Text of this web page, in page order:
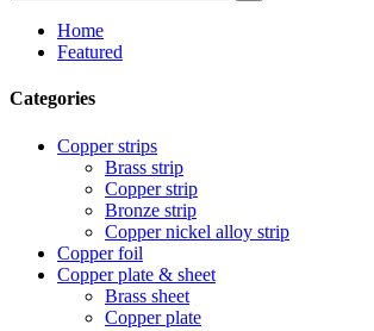
Home
Featured
Categories
Copper strips
Brass strip
Copper strip
Bronze strip
Copper nickel alloy strip
Copper foil
Copper plate & sheet
Brass sheet
Copper plate